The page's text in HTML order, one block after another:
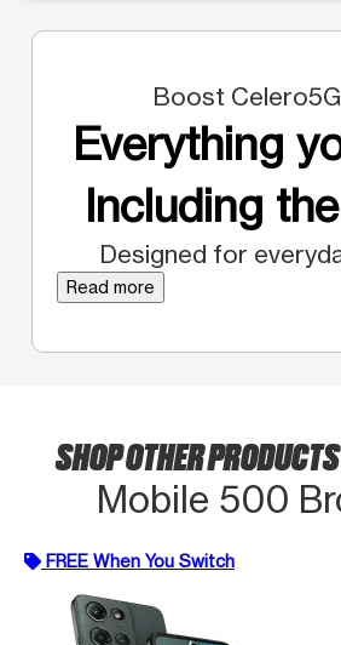
Boost
Everything
Including
Designed for
Read more
SHOP OTHER PRODUCTS
Mobile 500
FREE When You Switch